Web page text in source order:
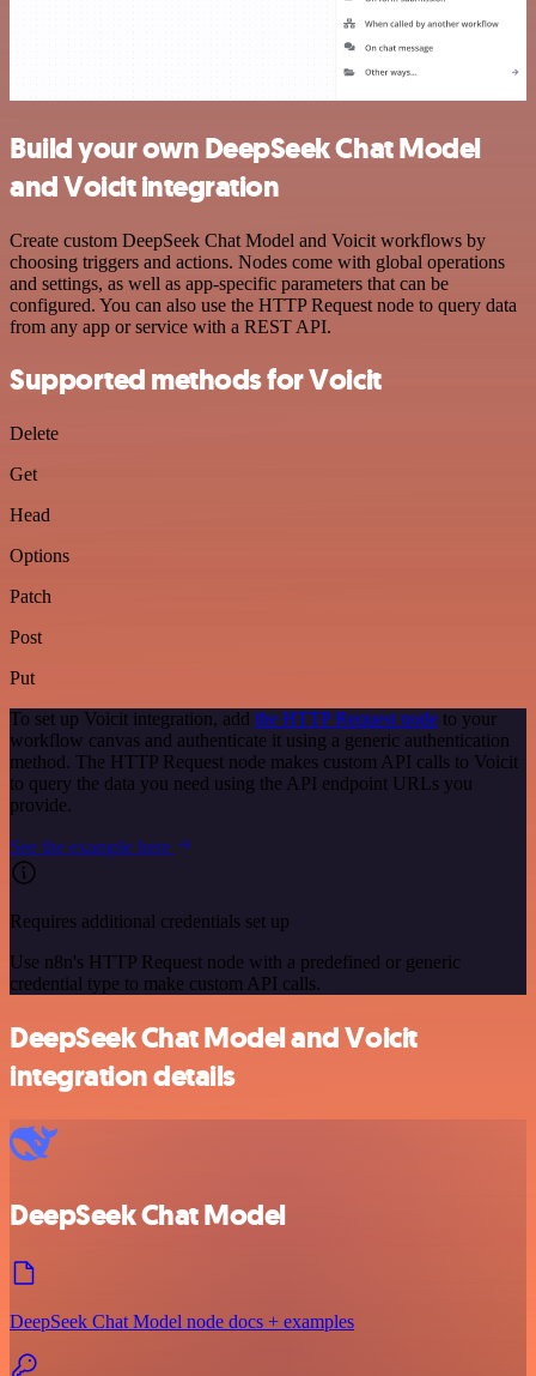
Build your own DeepSeek Chat Model
and Voicit integration
Create custom DeepSeek Chat Model and Voicit workflows by
choosing triggers and actions. Nodes come with global operations
and settings, as well as app-specific parameters that can be
configured. You can also use the HTTP Request node to query data
from any app or service with a REST API.
Supported methods for Voicit
Delete
Get
Head
Options
Patch
Post
Put
To set up Voicit integration, add the HTTP Request node to your
workflow canvas and authenticate it using a generic authentication
method. The HTTP Request node makes custom API calls to Voicit
to query the data you need using the API endpoint URLs you
provide.
See the example here
Requires additional credentials set up
Use n8n's HTTP Request node with a predefined or generic
credential type to make custom API calls.
DeepSeek Chat Model and Voicit
integration details
DeepSeek Chat Model
DeepSeek Chat Model node docs + examples